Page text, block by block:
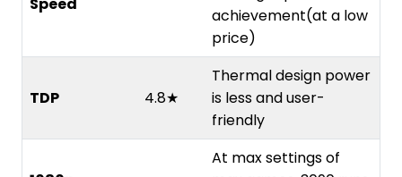
Speed
achievement(at a low
price)
TDP 4.8★
Thermal design power
is less and user-
friendly
At max settings of